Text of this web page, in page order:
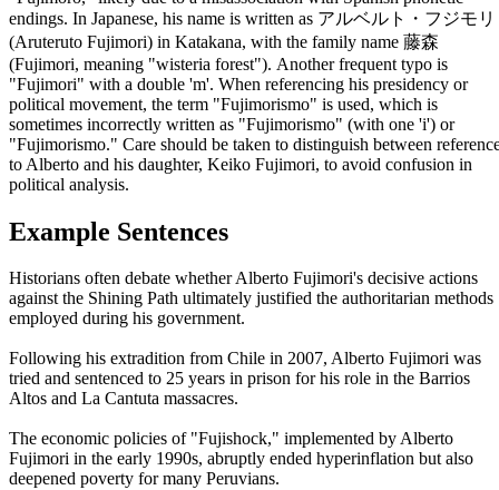
endings. In Japanese, his name is written as アルベルト・フジモリ
(Aruteruto Fujimori) in Katakana, with the family name 藤森
(Fujimori, meaning "wisteria forest"). Another frequent typo is
"Fujimori" with a double 'm'. When referencing his presidency or
political movement, the term "Fujimorismo" is used, which is
sometimes incorrectly written as "Fujimorismo" (with one 'i') or
"Fujimorismo." Care should be taken to distinguish between
to Alberto and his daughter, Keiko Fujimori, to avoid confusion in
political analysis.
Example Sentences
Historians often debate whether Alberto Fujimori's decisive actions
against the Shining Path ultimately justified the authoritarian methods
employed during his government.
Following his extradition from Chile in 2007, Alberto Fujimori was
tried and sentenced to 25 years in prison for his role in the Barrios
Altos and La Cantuta massacres.
The economic policies of "Fujishock," implemented by Alberto
Fujimori in the early 1990s, abruptly ended hyperinflation but also
deepened poverty for many Peruvians.